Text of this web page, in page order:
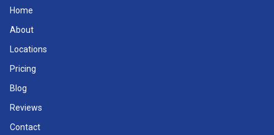
Home
About
Locations
Pricing
Blog
Reviews
Contact